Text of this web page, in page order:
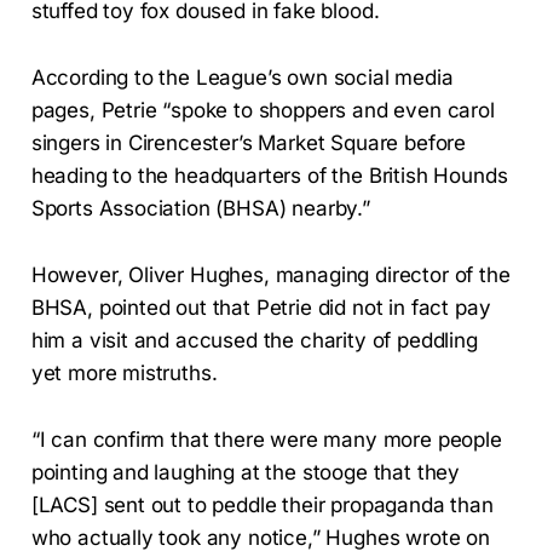
stuffed toy fox doused in fake blood.
According to the League’s own social media
pages, Petrie “spoke to shoppers and even carol
singers in Cirencester’s Market Square before
heading to the headquarters of the British Hounds
Sports Association (BHSA) nearby.”
However, Oliver Hughes, managing director of the
BHSA, pointed out that Petrie did not in fact pay
him a visit and accused the charity of peddling
yet more mistruths.
“I can confirm that there were many more people
pointing and laughing at the stooge that they
[LACS] sent out to peddle their propaganda than
who actually took any notice,” Hughes wrote on